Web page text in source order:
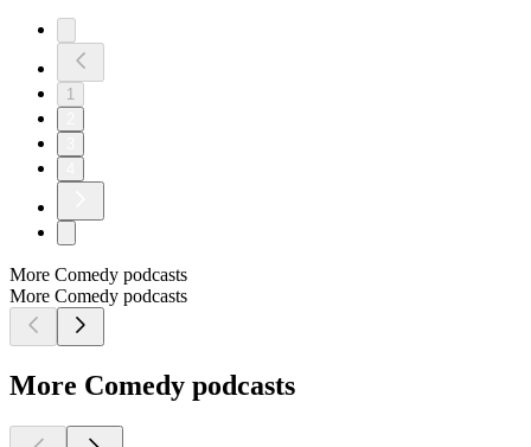
1
More Comedy podcasts
More Comedy podcasts
More Comedy podcasts